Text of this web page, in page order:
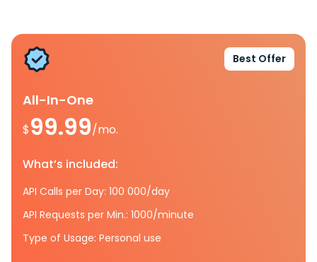
Best Offer
All-In-One
$99.99/mo.
What’s included:
API Calls per Day: 100 000/day
API Requests per Min.: 1000/minute
Type of Usage: Personal use